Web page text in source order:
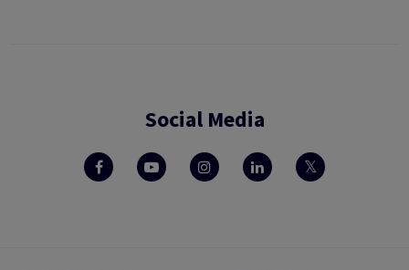
Social Media